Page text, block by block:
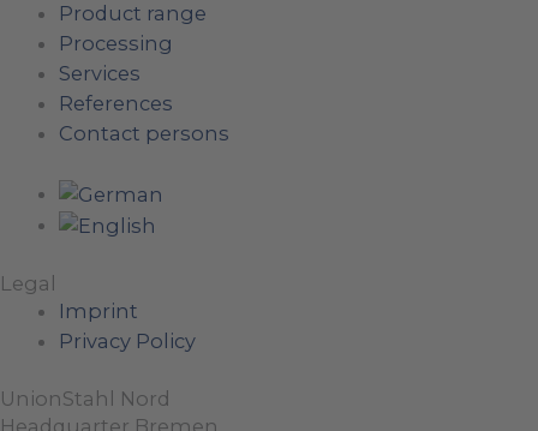
Product range
Processing
Services
References
Contact persons
Legal
Imprint
Privacy Policy
UnionStahl Nord
Headquarter Bremen